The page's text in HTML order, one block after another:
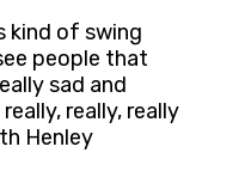
kind of swing
people that
sad and
really, really
Henley